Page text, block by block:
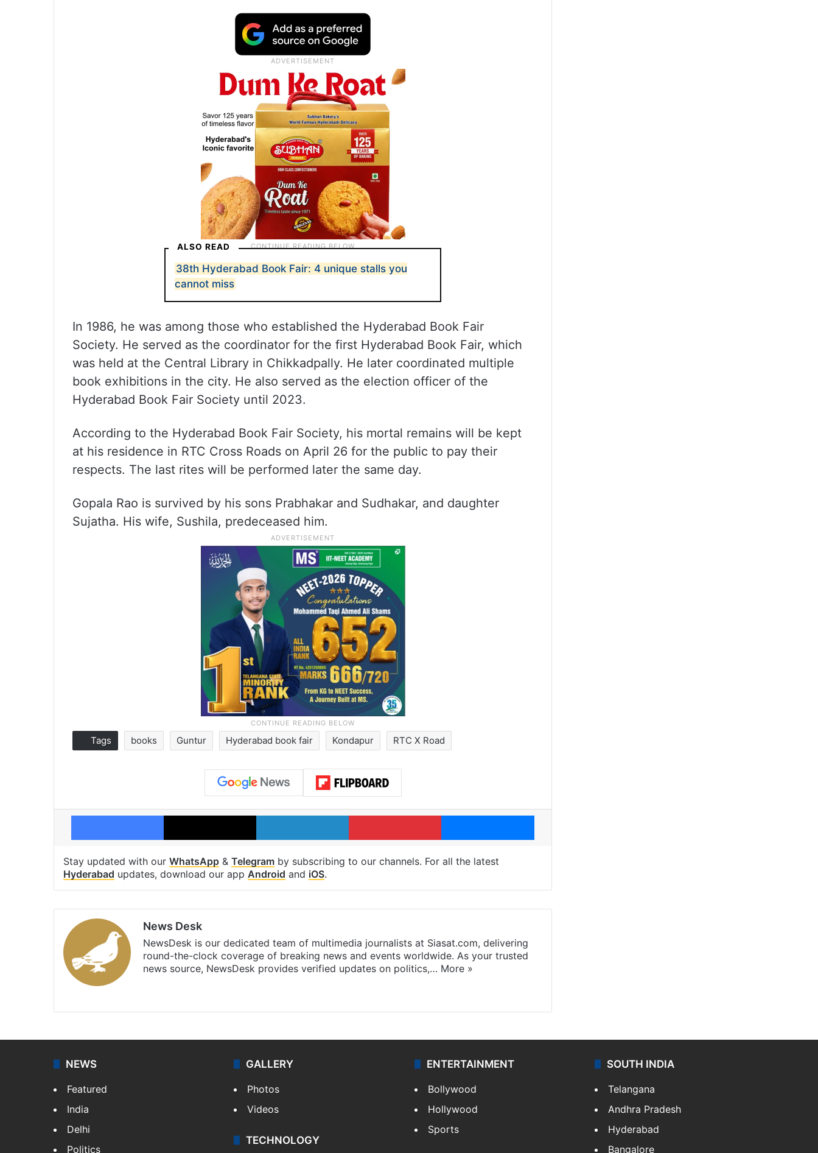
ALSO READ
38th Hyderabad Book Fair: 4 unique stalls you
cannot miss
In 1986, he was among those who established the Hyderabad Book Fair
Society. He served as the coordinator for the first Hyderabad Book Fair, which
was held at the Central Library in Chikkadpally. He later coordinated multiple
book exhibitions in the city. He also served as the election officer of the
Hyderabad Book Fair Society until 2023.
According to the Hyderabad Book Fair Society, his mortal remains will be kept
at his residence in RTC Cross Roads on April 26 for the public to pay their
respects. The last rites will be performed later the same day.
Gopala Rao is survived by his sons Prabhakar and Sudhakar, and daughter
Sujatha. His wife, Sushila, predeceased him.
Tags books Guntur Hyderabad book fair Kondapur RTC X Road
Facebook X LinkedIn Pinterest Messenger
Stay updated with our WhatsApp & Telegram by subscribing to our channels. For all the latest
Hyderabad updates, download our app Android and iOS.
News Desk
NewsDesk is our dedicated team of multimedia journalists at Siasat.com, delivering
round-the-clock coverage of breaking news and events worldwide. As your trusted
news source, NewsDesk provides verified updates on politics,… More »
NEWS
Featured
India
Delhi
Politics
GALLERY
Photos
Videos
TECHNOLOGY
ENTERTAINMENT
Bollywood
Hollywood
Sports
SOUTH INDIA
Telangana
Andhra Pradesh
Hyderabad
Bangalore